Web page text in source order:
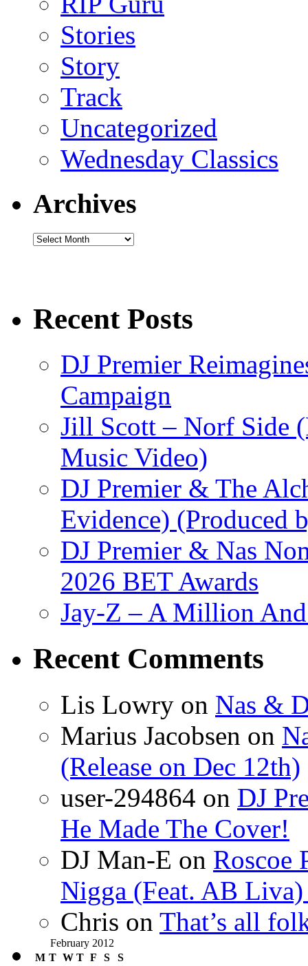
Stories
Story
Track
Uncategorized
Wednesday Classics
Archives
Archives
Recent Posts
DJ Premier
Campaign
Jill Scott – Norf Side
Music Video)
DJ Premier & The
Evidence) (Produced
DJ Premier & Nas
2026 BET Awards
Jay-Z – A Million And
Recent Comments
Lis Lowry on Nas &
Marius Jacobsen on
(Release on Dec 12th)
user-294864 on DJ
He Made The Cover!
DJ Man-E on Roscoe
Nigga (Feat. AB
Chris on That’s all
February 2012
M T W T F S
S